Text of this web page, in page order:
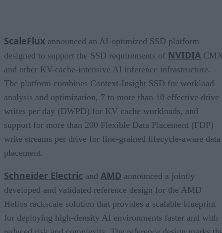
ScaleFlux announced an AI-optimized SSD platform
designed to support the SSD requirements of NVIDIA
and other KV-cache-intensive AI inference infrastructure.
The platform combines Context-Insight SSD for workload
analysis and optimization, 7 to more than 10 effective drive
writes per day (DWPD) for KV cache workloads, and
support for more than 200 Flexible Data Placement (FDP)
write streams per drive for fine-grained lifecycle-aware data
placement.
Schneider Electric and AMD announced a jointly
developed and validated reference design for the AMD
Helios rackscale solution that provides a scalable blueprint
for deploying high-density AI environments faster and with